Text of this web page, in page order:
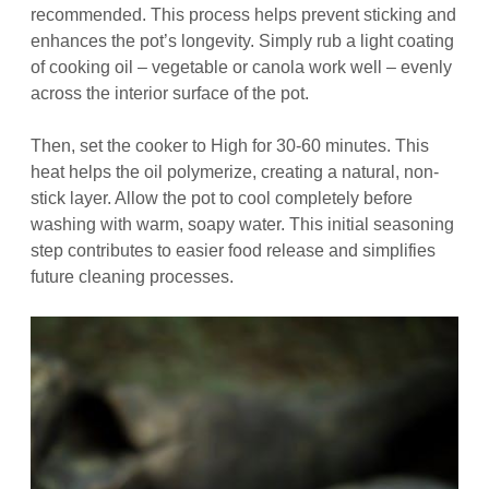
recommended. This process helps prevent sticking and
enhances the pot’s longevity. Simply rub a light coating
of cooking oil – vegetable or canola work well – evenly
across the interior surface of the pot.
Then, set the cooker to High for 30-60 minutes. This
heat helps the oil polymerize, creating a natural, non-
stick layer. Allow the pot to cool completely before
washing with warm, soapy water. This initial seasoning
step contributes to easier food release and simplifies
future cleaning processes.